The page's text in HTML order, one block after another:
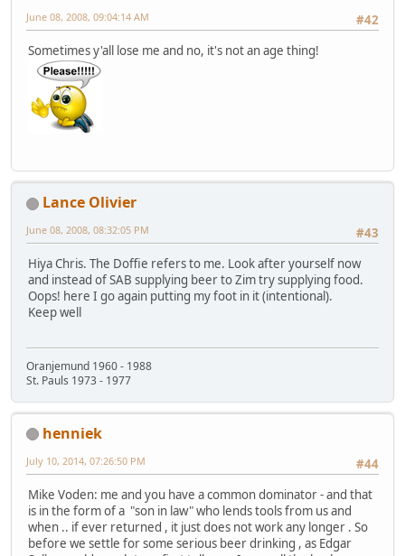
#42
June 08, 2008, 09:04:14 AM
Sometimes y'all lose me and no, it's not an age thing!
Lance Olivier
#43
June 08, 2008, 08:32:05 PM
Hiya Chris. The Doffie refers to me. Look after yourself now
and instead of SAB supplying beer to Zim try supplying food.
Oops! here I go again putting my foot in it (intentional).
Keep well
Oranjemund 1960 - 1988
St. Pauls 1973 - 1977
henniek
#44
July 10, 2014, 07:26:50 PM
Mike Voden: me and you have a common dominator - and that
is in the form of a "son in law" who lends tools from us and
when .. if ever returned , it just does not work any longer . So
before we settle for some serious beer drinking , as Edgar